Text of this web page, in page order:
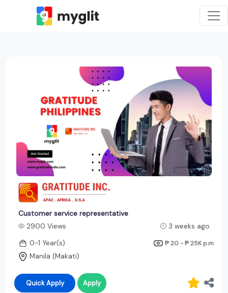
Customer service representative
2900 Views
3 weeks ago
0-1 Year(s)
₱ 20 - ₱ 25K p.m
Manila (Makati)
Quick Apply Apply